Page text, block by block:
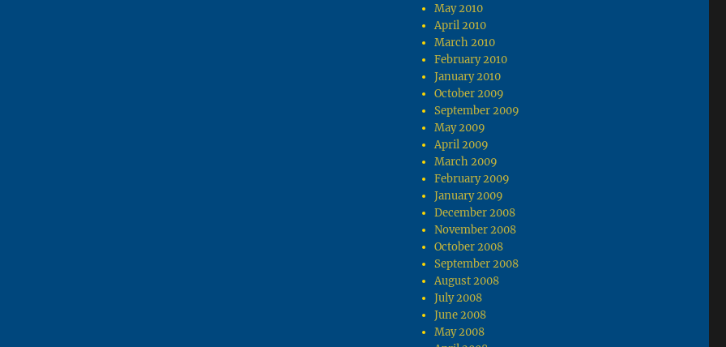
May 2010
April 2010
March 2010
February 2010
January 2010
October 2009
September 2009
May 2009
April 2009
March 2009
February 2009
January 2009
December 2008
November 2008
October 2008
September 2008
August 2008
July 2008
June 2008
May 2008